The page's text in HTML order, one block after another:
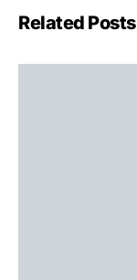
Related Posts